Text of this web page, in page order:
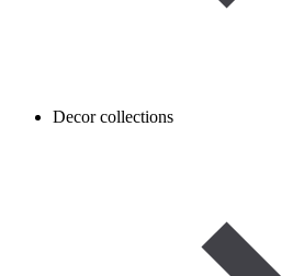
Decor collections